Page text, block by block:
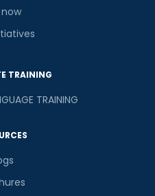
TRAINING
TRAINING